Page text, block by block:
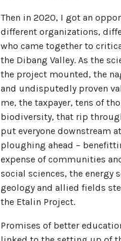
Then in 2020, I got an
different organizations,
who came together to
the Dibang Valley. As the
the project mounted, the
and undisputedly proven
me, the taxpayer, tens of
biodiversity, that rip
put everyone downstream
ploughing ahead –
expense of communities
social sciences, the energy
geology and allied fields
the Etalin Project.
Promises of better